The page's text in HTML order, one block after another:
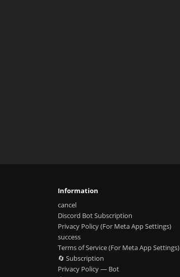
Information
cancel
Discord Bot Subscription
Privacy Policy (For Meta App Settings)
success
Terms of Service (For Meta App Settings)
🔄 Subscription
Privacy Policy — Bot